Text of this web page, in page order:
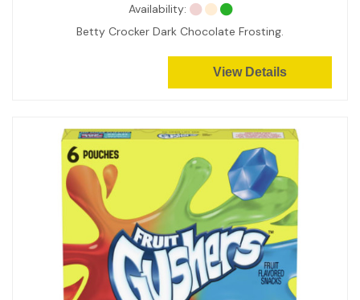
Availability:
Betty Crocker Dark Chocolate Frosting.
View Details